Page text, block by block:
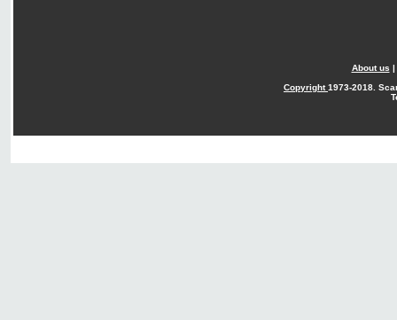
About us |
Copyright1973-2018.